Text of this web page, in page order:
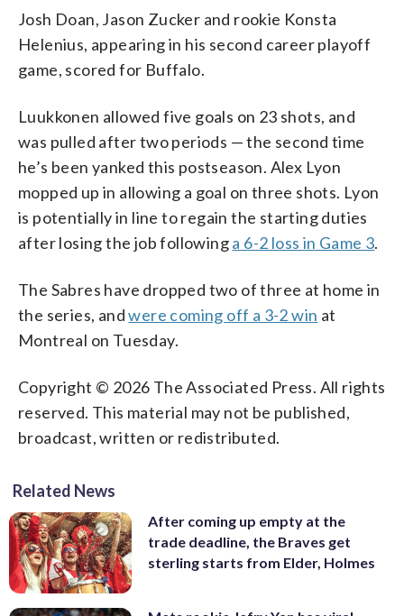
Josh Doan, Jason Zucker and rookie Konsta
Helenius, appearing in his second career playoff
game, scored for Buffalo.
Luukkonen allowed five goals on 23 shots, and
was pulled after two periods — the second time
he’s been yanked this postseason. Alex Lyon
mopped up in allowing a goal on three shots. Lyon
is potentially in line to regain the starting duties
after losing the job followinga 6-2 loss in Game 3.
The Sabres have dropped two of three at home in
the series, andwere coming off a 3-2 win at
Montreal on Tuesday.
Copyright © 2026 The Associated Press. All rights
reserved. This material may not be published,
broadcast, written or redistributed.
Related News
After coming up empty at the
trade deadline, the Braves get
sterling starts from Elder, Holmes